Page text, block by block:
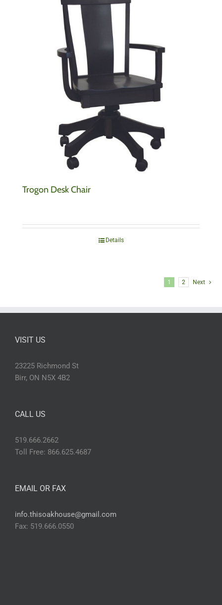
Trogon Desk Chair
Details
1 2 Next
VISIT US
23225 Richmond St
Birr, ON N5X 4B2
CALL US
519.666.2662
Toll Free: 866.625.4687
EMAIL OR FAX
info.thisoakhouse@gmail.com
Fax: 519.666.0550